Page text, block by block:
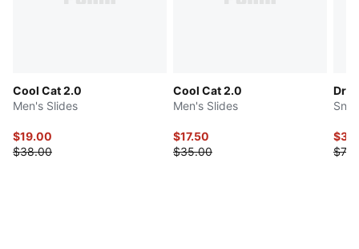
Cool Cat 2.0
Men's Slides
$19.00
$38.00
Cool Cat 2.0
Men's Slides
$17.50
$35.00